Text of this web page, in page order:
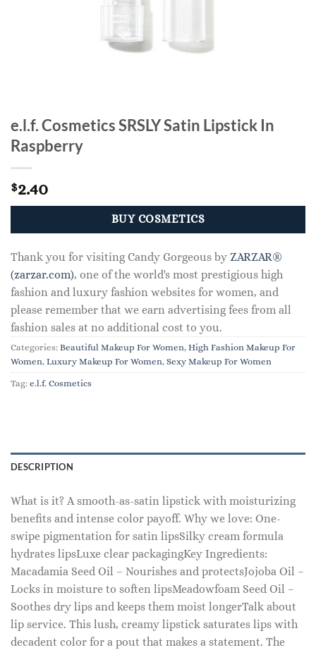
e.l.f. Cosmetics SRSLY Satin Lipstick In
Raspberry
$2.40
BUY COSMETICS
Thank you for visiting Candy Gorgeous by ZARZAR®
(zarzar.com), one of the world's most prestigious high
fashion and luxury fashion websites for women, and
please remember that we earn advertising fees from all
fashion sales at no additional cost to you.
Categories: Beautiful Makeup For Women, High Fashion Makeup For
Women, Luxury Makeup For Women, Sexy Makeup For Women
Tag: e.l.f. Cosmetics
DESCRIPTION
What is it? A smooth-as-satin lipstick with moisturizing
benefits and intense color payoff. Why we love: One-
swipe pigmentation for satin lipsSilky cream formula
hydrates lipsLuxe clear packagingKey Ingredients:
Macadamia Seed Oil – Nourishes and protectsJojoba Oil –
Locks in moisture to soften lipsMeadowfoam Seed Oil –
Soothes dry lips and keeps them moist longerTalk about
lip service. This lush, creamy lipstick saturates lips with
decadent color for a pout that makes a statement. The